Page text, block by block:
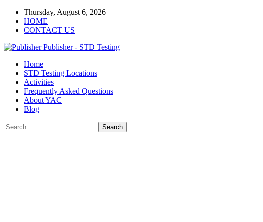
Thursday, August 6, 2026
HOME
CONTACT US
Publisher - STD Testing
Home
STD Testing Locations
Activities
Frequently Asked Questions
About YAC
Blog